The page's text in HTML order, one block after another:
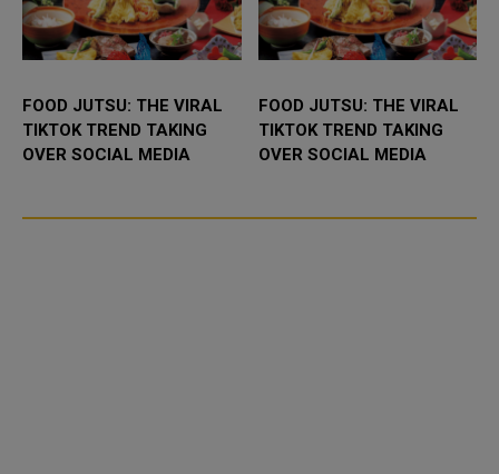
FOOD JUTSU: THE VIRAL
TIKTOK TREND TAKING
OVER SOCIAL MEDIA
FOOD JUTSU: THE VIRAL
TIKTOK TREND TAKING
OVER SOCIAL MEDIA